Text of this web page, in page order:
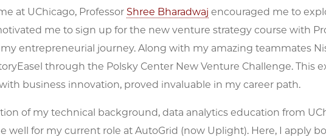
at UChicago, Professor Shree Bharadwaj encouraged me to
me to sign up for the new venture strategy course with
entrepreneurial journey. Along with my amazing teammates
through the Polsky Center New Venture Challenge. This
business innovation, proved invaluable in my career path.
of my technical background, data analytics education from
well for my current role at AutoGrid (now Uplight). Here, I apply